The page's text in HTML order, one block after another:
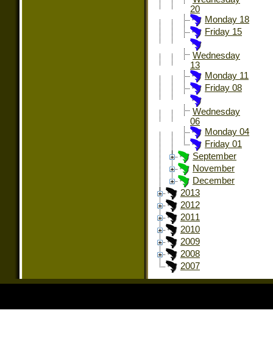
20
Monday 18
Friday 15
Wednesday
13
Monday 11
Friday 08
Wednesday
06
Monday 04
Friday 01
September
November
December
2013
2012
2011
2010
2009
2008
2007